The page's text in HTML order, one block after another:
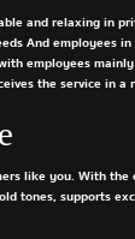
and relaxing in
And employees
employees
the service in
like you. With
tones, supports